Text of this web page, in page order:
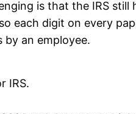
is that the IRS
each digit on every
by an employee.
IRS.